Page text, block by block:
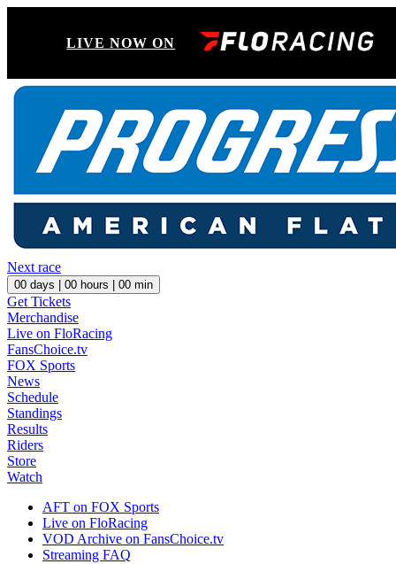
LIVE NOW ON
Next race
00 days | 00 hours | 00 min
Get Tickets
Merchandise
Live on FloRacing
FansChoice.tv
FOX Sports
News
Schedule
Standings
Results
Riders
Store
Watch
AFT on FOX Sports
Live on FloRacing
VOD Archive on FansChoice.tv
Streaming FAQ